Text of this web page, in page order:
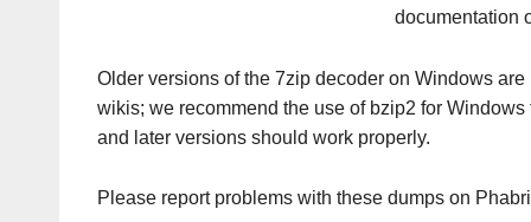
documentation
Older versions of the 7zip decoder on Windows
wikis; we recommend the use of bzip2 for
and later versions should work properly.
Please report problems with these dumps on